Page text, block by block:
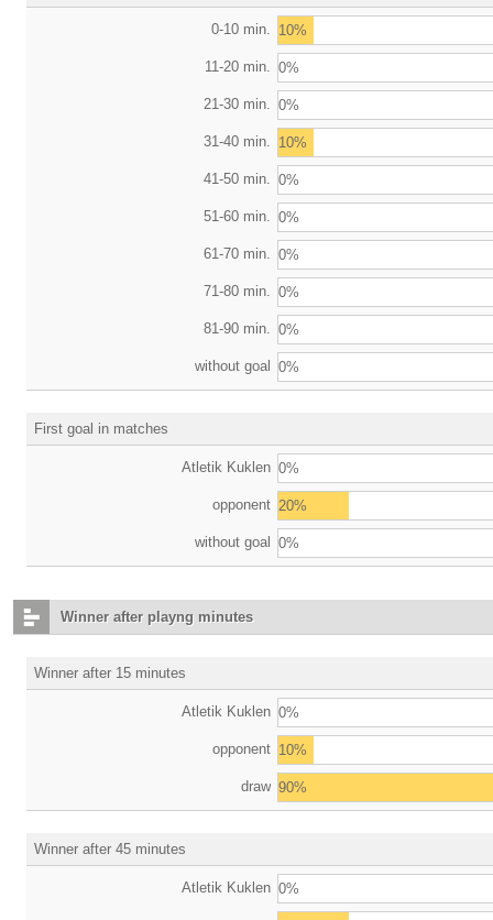
0-10 min. 10%
11-20 min. 0%
21-30 min. 0%
31-40 min. 10%
41-50 min. 0%
51-60 min. 0%
61-70 min. 0%
71-80 min. 0%
81-90 min. 0%
without goal 0%
First goal in matches
Atletik Kuklen 0%
opponent 20%
without goal 0%
Winner after playng minutes
Winner after 15 minutes
Atletik Kuklen 0%
opponent 10%
draw 90%
Winner after 45 minutes
Atletik Kuklen 0%